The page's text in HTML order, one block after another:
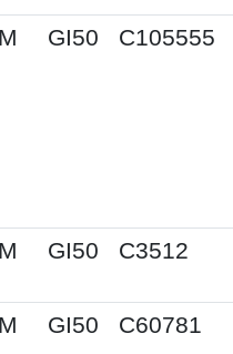
GI50 C105555
GI50 C3512
GI50 C60781